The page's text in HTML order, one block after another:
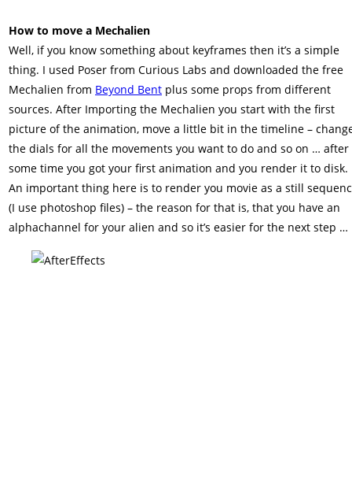
How to move a Mechalien
Well, if you know something about keyframes then it’s a simple
thing. I used Poser from Curious Labs and downloaded the free
Mechalien from Beyond Bent plus some props from different
sources. After Importing the Mechalien you start with the first
picture of the animation, move a little bit in the timeline –
the dials for all the movements you want to do and so on … after
some time you got your first animation and you render it to disk.
An important thing here is to render you movie as a still
(I use photoshop files) – the reason for that is, that you have an
alphachannel for your alien and so it’s easier for the next step …